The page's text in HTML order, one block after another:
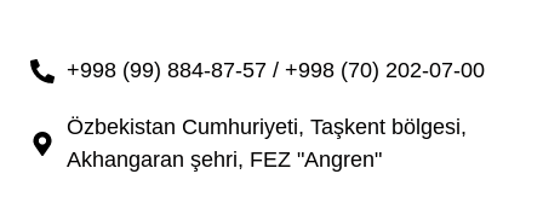
+998 (99) 884-87-57 / +998 (70) 202-07-00
Özbekistan Cumhuriyeti, Taşkent bölgesi,
Akhangaran şehri, FEZ "Angren"